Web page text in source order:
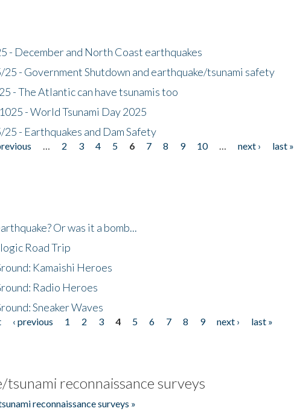
- December and North Coast earthquakes
- Government Shutdown and earthquake/tsunami safety
- The Atlantic can have tsunamis too
- World Tsunami Day 2025
- Earthquakes and Dam Safety
2 3 4 5 6 7 8 9 10 next ›
last »
Or was it a bomb...
Road Trip
Kamaishi Heroes
Radio Heroes
Sneaker Waves
‹ previous 1 2 3 4 5 6 7 8 9 next ›
last »
tsunami reconnaissance surveys
reconnaissance surveys »